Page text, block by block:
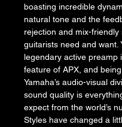
boasting incredible
natural tone and the
rejection and mix-friendly
guitarists need and want.
legendary active preamp
feature of APX, and
Yamaha’s audio-visual
sound quality is
expect from the world’s
Styles have changed a